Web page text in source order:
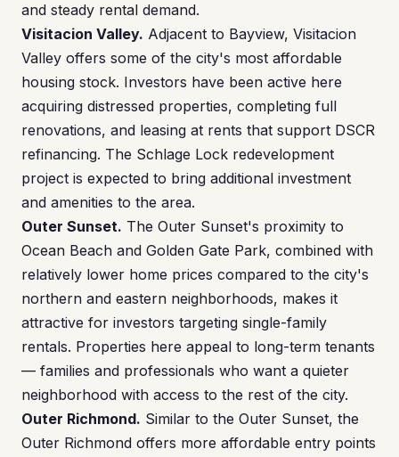
and steady rental demand.
Visitacion Valley. Adjacent to Bayview, Visitacion
Valley offers some of the city's most affordable
housing stock. Investors have been active here
acquiring distressed properties, completing full
renovations, and leasing at rents that support DSCR
refinancing. The Schlage Lock redevelopment
project is expected to bring additional investment
and amenities to the area.
Outer Sunset. The Outer Sunset's proximity to
Ocean Beach and Golden Gate Park, combined with
relatively lower home prices compared to the city's
northern and eastern neighborhoods, makes it
attractive for investors targeting single-family
rentals. Properties here appeal to long-term tenants
— families and professionals who want a quieter
neighborhood with access to the rest of the city.
Outer Richmond. Similar to the Outer Sunset, the
Outer Richmond offers more affordable entry points